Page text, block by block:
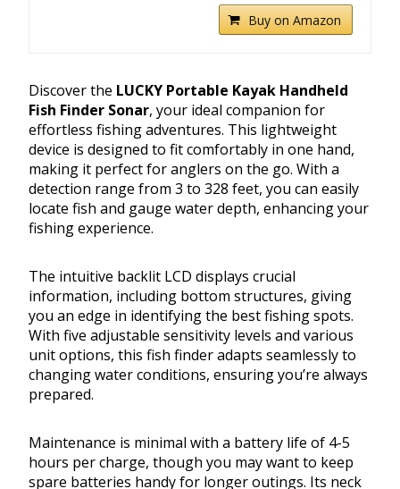
Buy on Amazon
Discover the LUCKY Portable Kayak Handheld
Fish Finder Sonar, your ideal companion for
effortless fishing adventures. This lightweight
device is designed to fit comfortably in one hand,
making it perfect for anglers on the go. With a
detection range from 3 to 328 feet, you can easily
locate fish and gauge water depth, enhancing your
fishing experience.
The intuitive backlit LCD displays crucial
information, including bottom structures, giving
you an edge in identifying the best fishing spots.
With five adjustable sensitivity levels and various
unit options, this fish finder adapts seamlessly to
changing water conditions, ensuring you’re always
prepared.
Maintenance is minimal with a battery life of 4-5
hours per charge, though you may want to keep
spare batteries handy for longer outings. Its neck